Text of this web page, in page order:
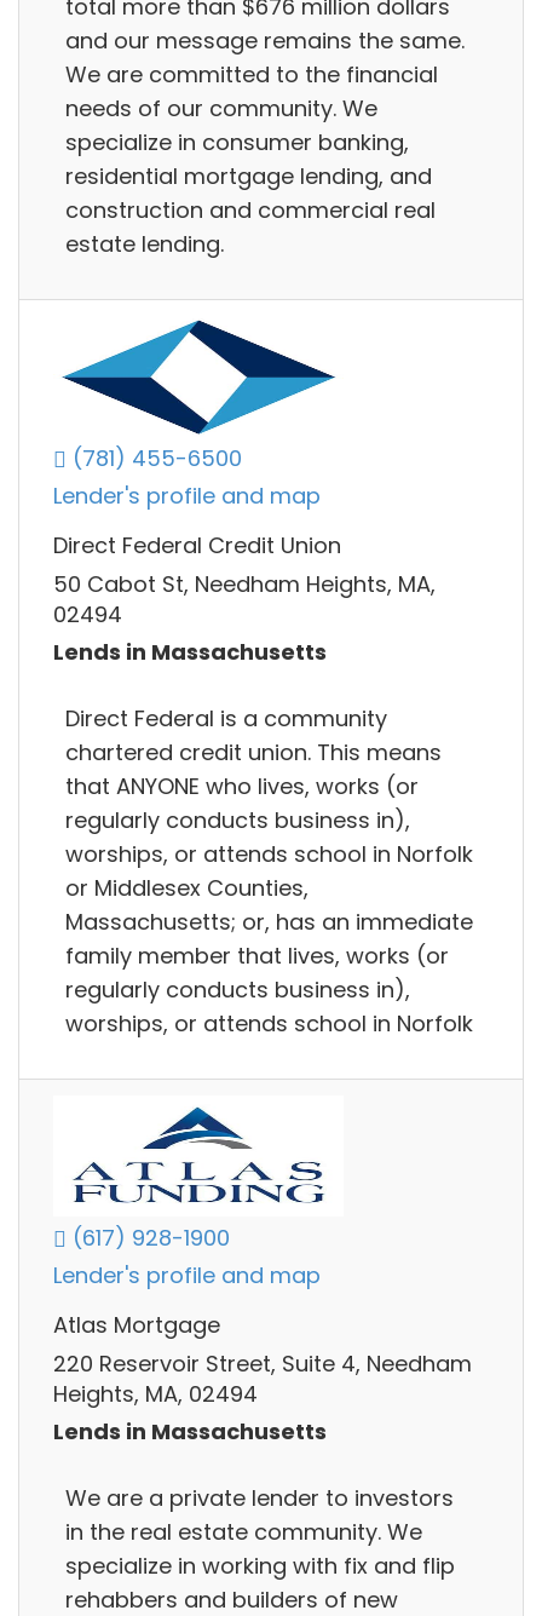
total more than $676 million dollars
and our message remains the same.
We are committed to the financial
needs of our community. We
specialize in consumer banking,
residential mortgage lending, and
construction and commercial real
estate lending.
(781) 455-6500
Lender's profile and map
Direct Federal Credit Union
50 Cabot St, Needham Heights, MA,
02494
Lends in Massachusetts
Direct Federal is a community
chartered credit union. This means
that ANYONE who lives, works (or
regularly conducts business in),
worships, or attends school in Norfolk
or Middlesex Counties,
Massachusetts; or, has an immediate
family member that lives, works (or
regularly conducts business in),
worships, or attends school in Norfolk
(617) 928-1900
Lender's profile and map
Atlas Mortgage
220 Reservoir Street, Suite 4, Needham
Heights, MA, 02494
Lends in Massachusetts
We are a private lender to investors
in the real estate community. We
specialize in working with fix and flip
rehabbers and builders of new